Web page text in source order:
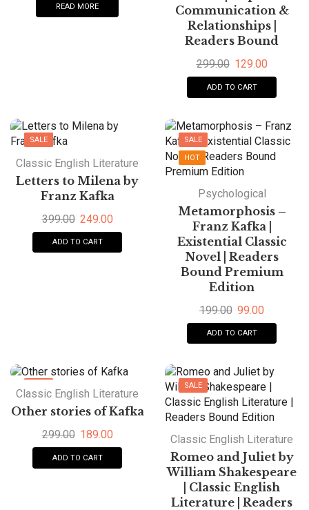
READ MORE
Communication &
Relationships |
Readers Bound
299.00 129.00
ADD TO CART
SALE
Classic English Literature
Letters to Milena by
Franz Kafka
399.00 249.00
ADD TO CART
SALE
HOT
Psychological
Metamorphosis –
Franz Kafka |
Existential Classic
Novel | Readers
Bound Premium
Edition
199.00 99.00
ADD TO CART
Classic English Literature
Other stories of Kafka
299.00 189.00
ADD TO CART
SALE
Classic English Literature
Romeo and Juliet by
William Shakespeare
| Classic English
Literature | Readers